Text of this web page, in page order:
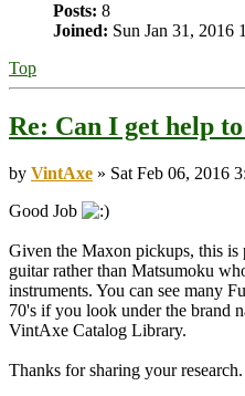
Posts: 8
Joined: Sun Jan 31, 2016
Top
Re: Can I get help
by VintAxe » Sat Feb 06, 2016
Good Job
Given the Maxon pickups, this
guitar rather than Matsumoku
instruments. You can see many
70's if you look under the brand
VintAxe Catalog Library.
Thanks for sharing your research.